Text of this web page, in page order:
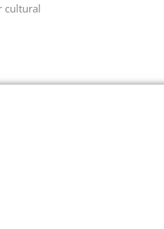
cultural